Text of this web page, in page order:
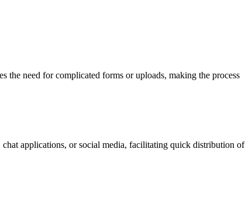
the need for complicated forms or uploads, making the process
applications, or social media, facilitating quick distribution of